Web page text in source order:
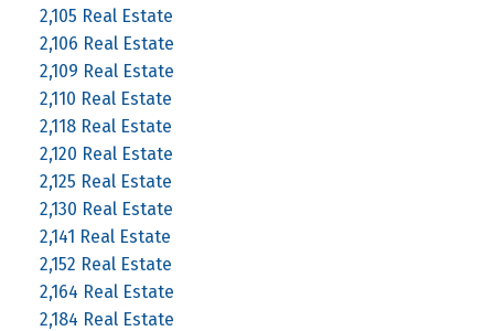
2,105 Real Estate
2,106 Real Estate
2,109 Real Estate
2,110 Real Estate
2,118 Real Estate
2,120 Real Estate
2,125 Real Estate
2,130 Real Estate
2,141 Real Estate
2,152 Real Estate
2,164 Real Estate
2,184 Real Estate